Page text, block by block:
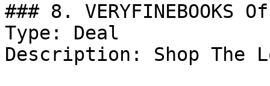
### 8. VERYFINEBOOKS
Type: Deal
Description: Shop The